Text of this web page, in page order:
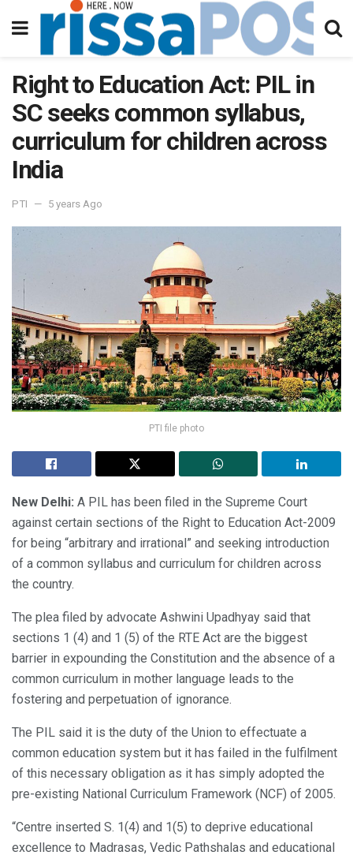
Right to Education Act: PIL in
SC seeks common syllabus,
curriculum for children across
India
PTI 5 years Ago
PTI file photo
New Delhi: A PIL has been filed in the Supreme Court
against certain sections of the Right to Education Act-2009
for being “arbitrary and irrational” and seeking introduction
of a common syllabus and curriculum for children across
the country.
The plea filed by advocate Ashwini Upadhyay said that
sections 1 (4) and 1 (5) of the RTE Act are the biggest
barrier in expounding the Constitution and the absence of a
common curriculum in mother language leads to the
fostering and perpetuation of ignorance.
The PIL said it is the duty of the Union to effectuate a
common education system but it has failed in the fulfilment
of this necessary obligation as it has simply adopted the
pre-existing National Curriculum Framework (NCF) of 2005.
“Centre inserted S. 1(4) and 1(5) to deprive educational
excellence to Madrasas, Vedic Pathshalas and educational